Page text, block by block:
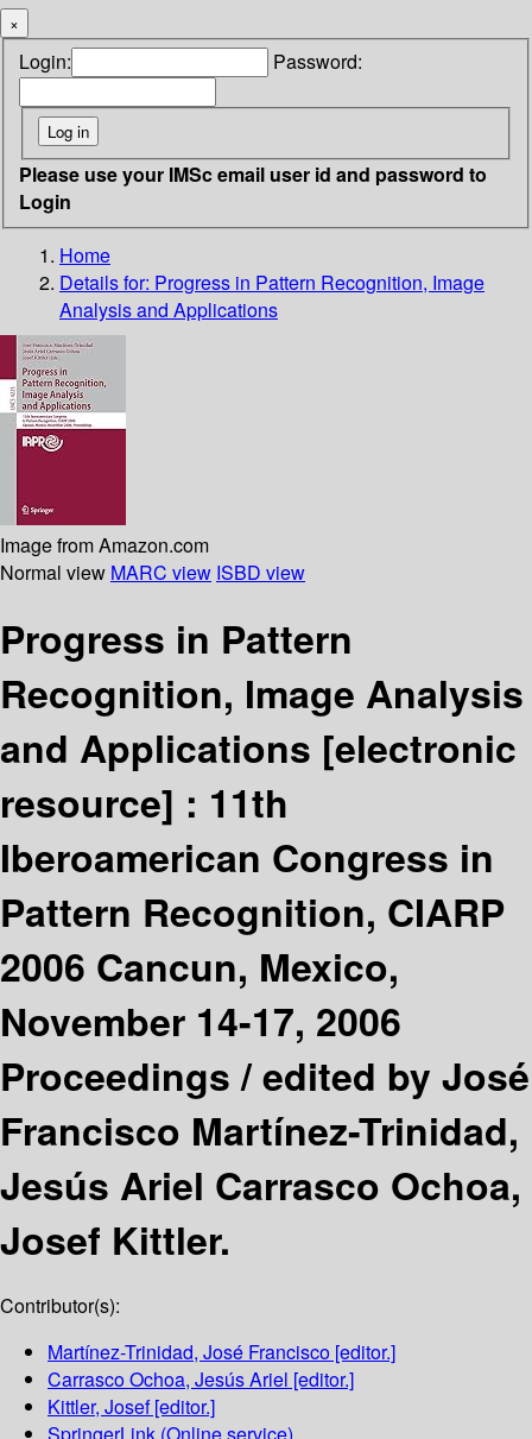
×
Login: Password:
Please use your IMSc email user id and password to
Login
Home
Details for: Progress in Pattern Recognition, Image
Analysis and Applications
Image from Amazon.com
Normal view MARC view ISBD view
Progress in Pattern
Recognition, Image Analysis
and Applications [electronic
resource] : 11th
Iberoamerican Congress in
Pattern Recognition, CIARP
2006 Cancun, Mexico,
November 14-17, 2006
Proceedings /edited by José
Francisco Martínez-Trinidad,
Jesús Ariel Carrasco Ochoa,
Josef Kittler.
Contributor(s):
Martínez-Trinidad, José Francisco [editor.]
Carrasco Ochoa, Jesús Ariel [editor.]
Kittler, Josef[editor.]